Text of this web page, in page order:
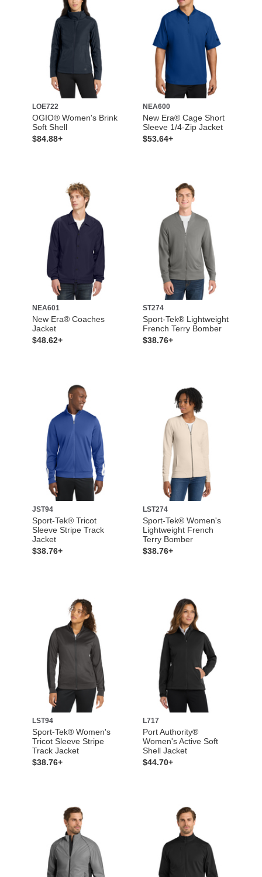
LOE722
OGIO® Women's Brink
Soft Shell
$84.88+
NEA600
New Era® Cage Short
Sleeve 1/4-Zip Jacket
$53.64+
NEA601
New Era® Coaches
Jacket
$48.62+
ST274
Sport-Tek® Lightweight
French Terry Bomber
$38.76+
JST94
Sport-Tek® Tricot
Sleeve Stripe Track
Jacket
$38.76+
LST274
Sport-Tek® Women's
Lightweight French
Terry Bomber
$38.76+
LST94
Sport-Tek® Women's
Tricot Sleeve Stripe
Track Jacket
$38.76+
L717
Port Authority®
Women's Active Soft
Shell Jacket
$44.70+